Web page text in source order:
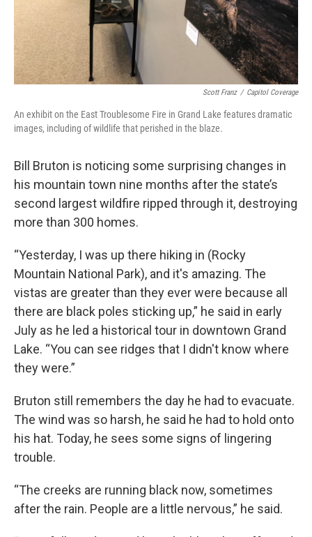
Scott Franz / Capitol Coverage
An exhibit on the East Troublesome Fire in Grand Lake features dramatic
images, including of wildlife that perished in the blaze.
Bill Bruton is noticing some surprising changes in
his mountain town nine months after the state’s
second largest wildfire ripped through it, destroying
more than 300 homes.
“Yesterday, I was up there hiking in (Rocky
Mountain National Park), and it's amazing. The
vistas are greater than they ever were because all
there are black poles sticking up,” he said in early
July as he led a historical tour in downtown Grand
Lake. “You can see ridges that I didn't know where
they were.”
Bruton still remembers the day he had to evacuate.
The wind was so harsh, he said he had to hold onto
his hat. Today, he sees some signs of lingering
trouble.
“The creeks are running black now, sometimes
after the rain. People are a little nervous,” he said.